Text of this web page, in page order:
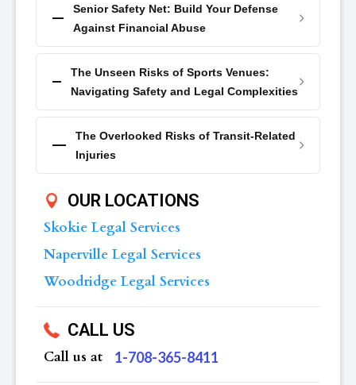
Senior Safety Net: Build Your Defense
Against Financial Abuse
The Unseen Risks of Sports Venues:
Navigating Safety and Legal Complexities
The Overlooked Risks of Transit-Related
Injuries
OUR LOCATIONS
Skokie Legal Services
Naperville Legal Services
Woodridge Legal Services
CALL US
Call us at ‪1-708-365-8411